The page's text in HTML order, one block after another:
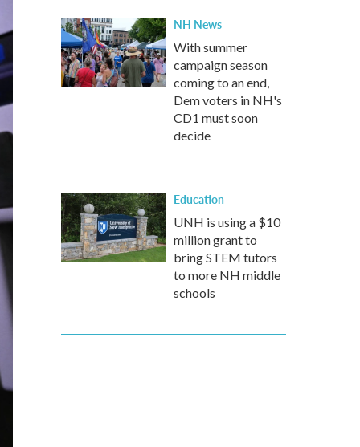
NH News
With summer
campaign season
coming to an end,
Dem voters in NH's
CD1 must soon
decide
Education
UNH is using a $10
million grant to
bring STEM tutors
to more NH middle
schools